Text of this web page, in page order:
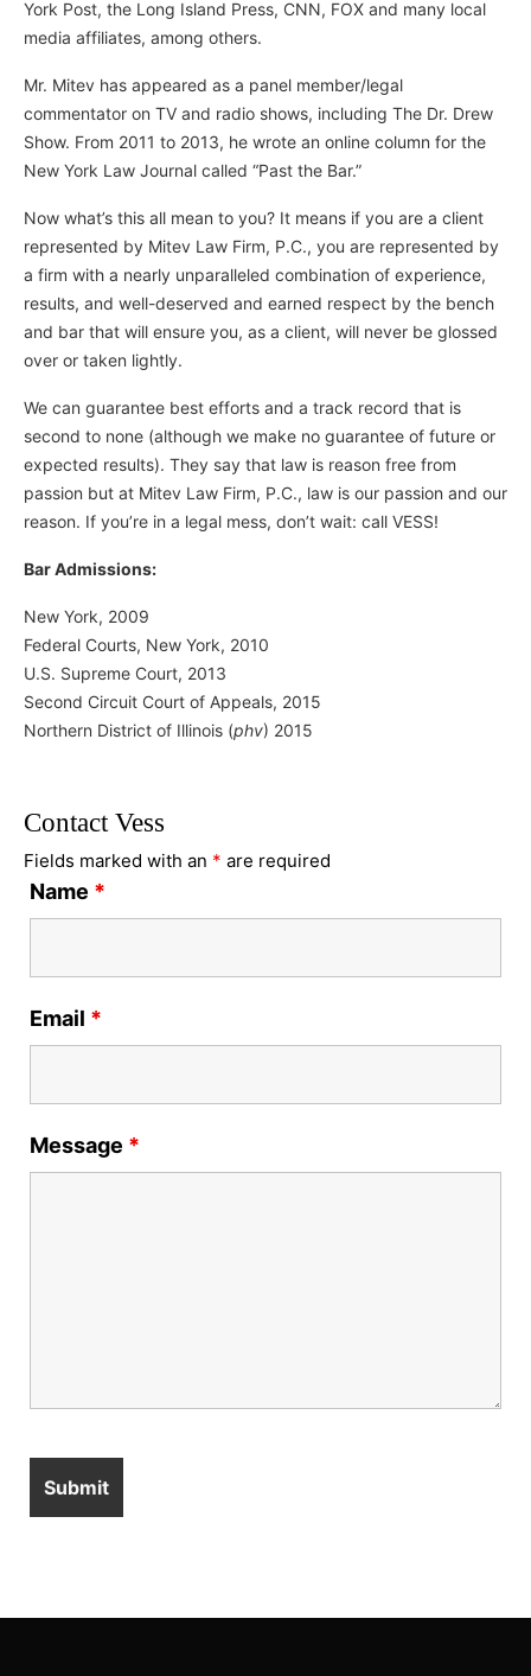
York Post, the Long Island Press, CNN, FOX and many local
media affiliates, among others.
Mr. Mitev has appeared as a panel member/legal
commentator on TV and radio shows, including The Dr. Drew
Show. From 2011 to 2013, he wrote an online column for the
New York Law Journal called “Past the Bar.”
Now what’s this all mean to you? It means if you are a client
represented by Mitev Law Firm, P.C., you are represented by
a firm with a nearly unparalleled combination of experience,
results, and well-deserved and earned respect by the bench
and bar that will ensure you, as a client, will never be glossed
over or taken lightly.
We can guarantee best efforts and a track record that is
second to none (although we make no guarantee of future or
expected results). They say that law is reason free from
passion but at Mitev Law Firm, P.C., law is our passion and our
reason. If you’re in a legal mess, don’t wait: call VESS!
Bar Admissions:
New York, 2009
Federal Courts, New York, 2010
U.S. Supreme Court, 2013
Second Circuit Court of Appeals, 2015
Northern District of Illinois (phv) 2015
Contact Vess
Fields marked with an * are required
Name *
Email *
Message *